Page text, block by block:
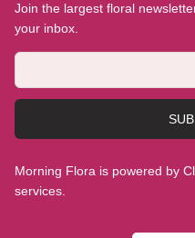
Join the largest floral
your inbox.
Morning Flora is powered by
services.